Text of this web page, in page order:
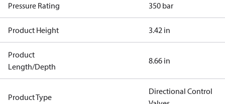
Pressure Rating 350 bar
Product Height 3.42 in
Product
Length/Depth
8.66 in
Product Type
Directional Control